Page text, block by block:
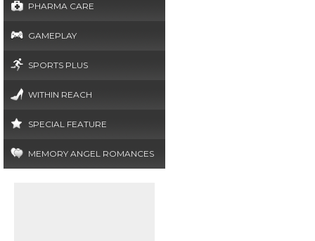
PHARMA CARE
GAMEPLAY
SPORTS PLUS
WITHIN REACH
SPECIAL FEATURE
MEMORY ANGEL ROMANCES